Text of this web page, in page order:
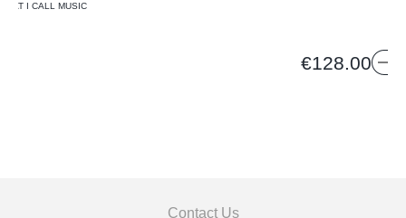
I CALL MUSIC
€128.00
Contact Us